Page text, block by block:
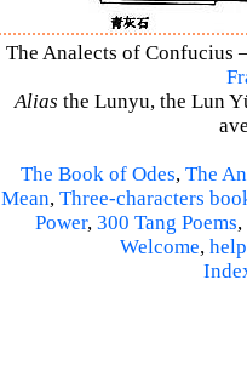
The Analects of Confucius
Alias the Lunyu, the Lun
The Book of Odes, The
Mean, Three-characters
Power, 300 Tang Poems,
Welcome, help